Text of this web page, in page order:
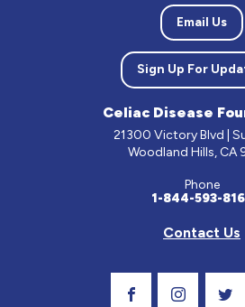
Email Us
Sign Up For
Celiac Disease
21300 Victory Blvd |
Woodland Hills, CA
Phone
1-844-593-
Contact Us